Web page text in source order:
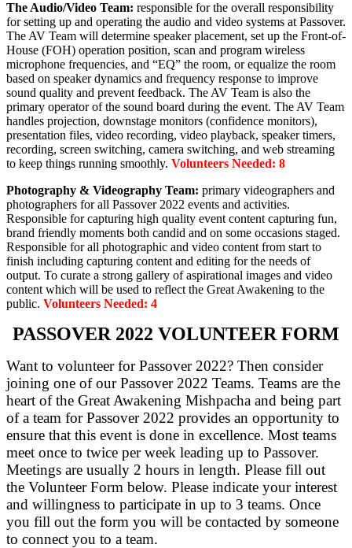
The Audio/Video Team: responsible for the overall responsibility
for setting up and operating the audio and video systems at Passover.
The AV Team will determine speaker placement, set up the Front-of-
House (FOH) operation position, scan and program wireless
microphone frequencies, and “EQ” the room, or equalize the room
based on speaker dynamics and frequency response to improve
sound quality and prevent feedback. The AV Team is also the
primary operator of the sound board during the event. The AV Team
handles projection, downstage monitors (confidence monitors),
presentation files, video recording, video playback, speaker timers,
recording, screen switching, camera switching, and web streaming
to keep things running smoothly. Volunteers Needed: 8
Photography & Videography Team: primary videographers and
photographers for all Passover 2022 events and activities.
Responsible for capturing high quality event content capturing fun,
brand friendly moments both candid and on some occasions staged.
Responsible for all photographic and video content from start to
finish including capturing content and editing for the needs of
output. To curate a strong gallery of aspirational images and video
content which will be used to reflect the Great Awakening to the
public. Volunteers Needed: 4
PASSOVER 2022 VOLUNTEER FORM
Want to volunteer for Passover 2022? Then consider
joining one of our Passover 2022 Teams. Teams are the
heart of the Great Awakening Mishpacha and being part
of a team for Passover 2022 provides an opportunity to
ensure that this event is done in excellence. Most teams
meet once to twice per week leading up to Passover.
Meetings are usually 2 hours in length. Please fill out
the Volunteer Form below. Please indicate your interest
and willingness to participate in up to 3 teams. Once
you fill out the form you will be contacted by someone
to connect you to a team.